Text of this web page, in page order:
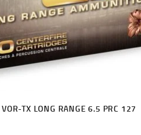
TX LONG RANGE 6.5 PRC 127